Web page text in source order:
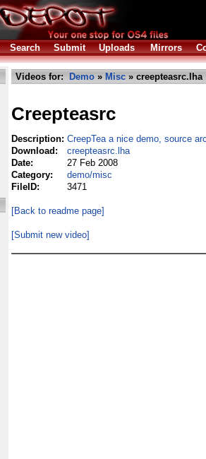
Search Submit Uploads Mirrors
Videos for: Demo » Misc » creepteasrc.lha
Creepteasrc
Description: CreepTea a nice demo, source
Download:
creepteasrc.lha
Date:
27 Feb 2008
Category:
demo/misc
FileID:
3471
[Back to readme page]
[Submit new video]